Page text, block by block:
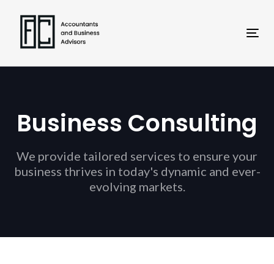
navigation
Skip
Business Consulting
We provide tailored services to ensure your
business thrives in today's dynamic and ever-
evolving markets.